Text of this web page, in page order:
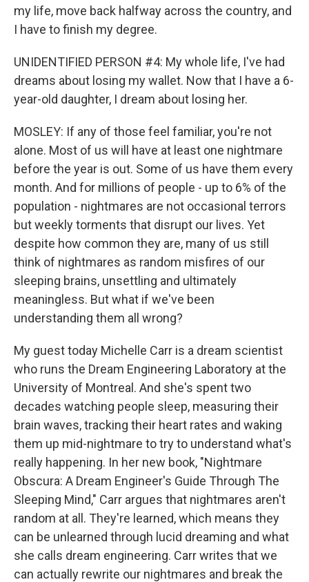
my life, move back halfway across the country, and
I have to finish my degree.
UNIDENTIFIED PERSON #4: My whole life, I've had
dreams about losing my wallet. Now that I have a 6-
year-old daughter, I dream about losing her.
MOSLEY: If any of those feel familiar, you're not
alone. Most of us will have at least one nightmare
before the year is out. Some of us have them every
month. And for millions of people - up to 6% of the
population - nightmares are not occasional terrors
but weekly torments that disrupt our lives. Yet
despite how common they are, many of us still
think of nightmares as random misfires of our
sleeping brains, unsettling and ultimately
meaningless. But what if we've been
understanding them all wrong?
My guest today Michelle Carr is a dream scientist
who runs the Dream Engineering Laboratory at the
University of Montreal. And she's spent two
decades watching people sleep, measuring their
brain waves, tracking their heart rates and waking
them up mid-nightmare to try to understand what's
really happening. In her new book, "Nightmare
Obscura: A Dream Engineer's Guide Through The
Sleeping Mind," Carr argues that nightmares aren't
random at all. They're learned, which means they
can be unlearned through lucid dreaming and what
she calls dream engineering. Carr writes that we
can actually rewrite our nightmares and break the